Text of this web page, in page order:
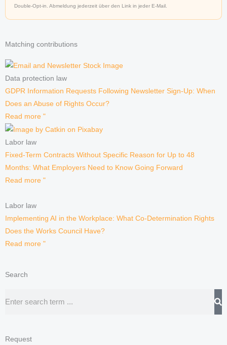
Double-Opt-in. Abmeldung jederzeit über den Link in jeder E-Mail.
Matching contributions
Data protection law
GDPR Information Requests Following Newsletter Sign-Up: When
Does an Abuse of Rights Occur?
Read more "
Labor law
Fixed-Term Contracts Without Specific Reason for Up to 48
Months: What Employers Need to Know Going Forward
Read more "
Labor law
Implementing AI in the Workplace: What Co-Determination Rights
Does the Works Council Have?
Read more "
Search
Request